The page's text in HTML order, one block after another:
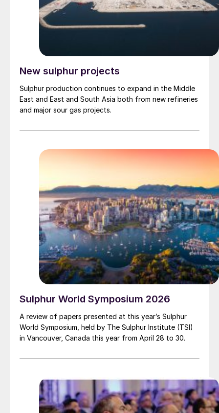
New sulphur projects
Sulphur production continues to expand in the Middle
East and East and South Asia both from new refineries
and major sour gas projects.
Sulphur World Symposium 2026
A review of papers presented at this year’s Sulphur
World Symposium, held by The Sulphur Institute (TSI)
in Vancouver, Canada this year from April 28 to 30.